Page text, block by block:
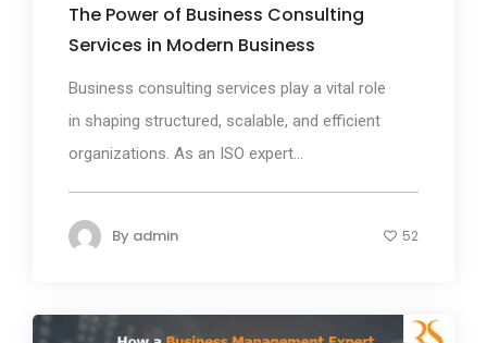
The Power of Business Consulting
Services in Modern Business
Business consulting services play a vital role
in shaping structured, scalable, and efficient
organizations. As an ISO expert...
By admin 52